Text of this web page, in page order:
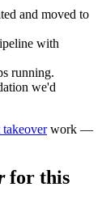
and moved to
with
running.
we'd
work —
for this